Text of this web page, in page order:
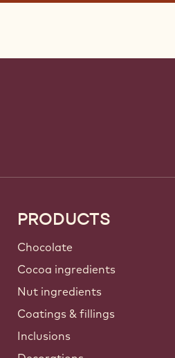
PRODUCTS
Chocolate
Cocoa ingredients
Nut ingredients
Coatings & fillings
Inclusions